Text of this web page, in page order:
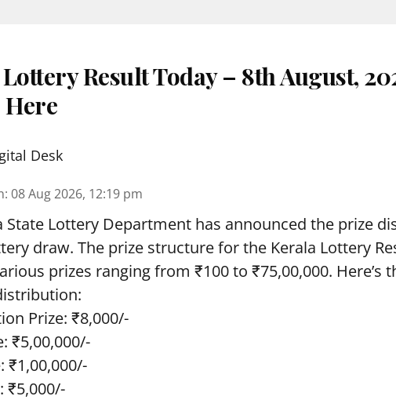
Result Today – 8th August,
Desk
: 08 Aug 2026, 12:19 pm
State Lottery Department has announced the prize
draw. The prize structure for the Kerala Lottery
prizes ranging from ₹100 to ₹75,00,000. Here’s
Prize: ₹8,000/-
₹5,00,000/-
₹1,00,000/-
₹5,000/-